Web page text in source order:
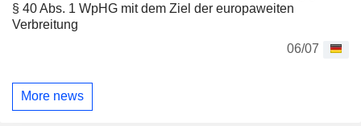
§ 40 Abs. 1 WpHG mit dem Ziel der europaweiten
Verbreitung
06/07
More news